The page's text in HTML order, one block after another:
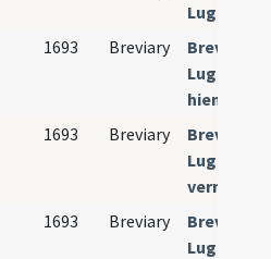
1693 Breviary
hiemalis)
1693 Breviary
verna)
1693 Breviary